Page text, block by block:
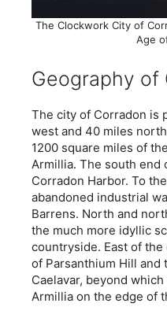
The Clockwork City of
Age
Geography of
The city of Corradon is
west and 40 miles
1200 square miles of
Armillia. The south end
Corradon Harbor. To
abandoned industrial
Barrens. North and
the much more idyllic
countryside. East of
of Parsanthium Hill and
Caelavar, beyond
Armillia on the edge of